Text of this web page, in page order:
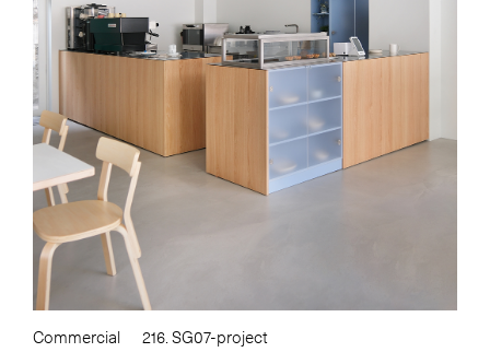
Commercial 216. SG07-project